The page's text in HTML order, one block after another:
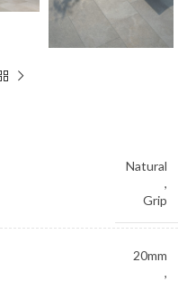
Natural
,
Grip
20mm
,